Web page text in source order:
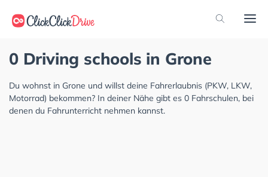
0 Driving schools in Grone
Du wohnst in Grone und willst deine Fahrerlaubnis (PKW, LKW,
Motorrad) bekommen? In deiner Nähe gibt es 0 Fahrschulen, bei
denen du Fahrunterricht nehmen kannst.